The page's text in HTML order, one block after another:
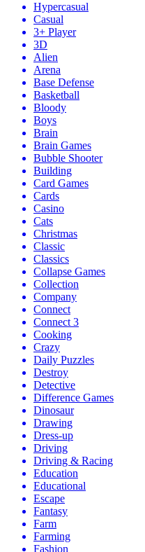
Hypercasual
Casual
3+ Player
3D
Alien
Arena
Base Defense
Basketball
Bloody
Boys
Brain
Brain Games
Bubble Shooter
Building
Card Games
Cards
Casino
Cats
Christmas
Classic
Classics
Collapse Games
Collection
Company
Connect
Connect 3
Cooking
Crazy
Daily Puzzles
Destroy
Detective
Difference Games
Dinosaur
Drawing
Dress-up
Driving
Driving & Racing
Education
Educational
Escape
Fantasy
Farm
Farming
Fashion